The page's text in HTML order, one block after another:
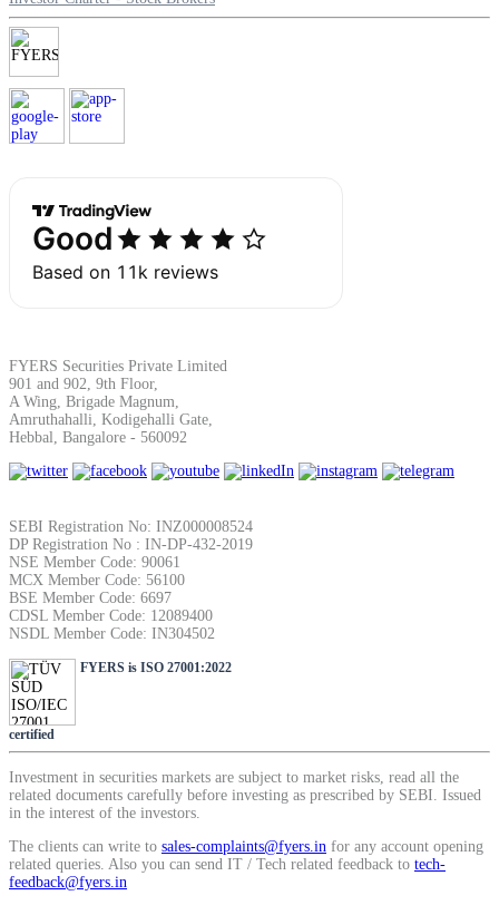
FYERS Journal
Your Personal Writing Space
Calculators
Margin Calculator
Net P&L after charges
SIP Calculator
Calculate SIP returns
Lumpsum Calculator
FYERS Securities Private Limited
901 and 902, 9th Floor,
A Wing, Brigade Magnum,
Amruthahalli, Kodigehalli Gate,
Hebbal, Bangalore - 560092
SEBI Registration No: INZ000008524
DP Registration No : IN-DP-432-2019
NSE Member Code: 90061
MCX Member Code: 56100
BSE Member Code: 6697
CDSL Member Code: 12089400
NSDL Member Code: IN304502
FYERS is ISO 27001:2022
certified
Investment in securities markets are subject to market risks, read all the
related documents carefully before investing as prescribed by SEBI. Issued
in the interest of the investors.
The clients can write to sales-complaints@fyers.in for any account opening
related queries. Also you can send IT / Tech related feedback to tech-
feedback@fyers.in